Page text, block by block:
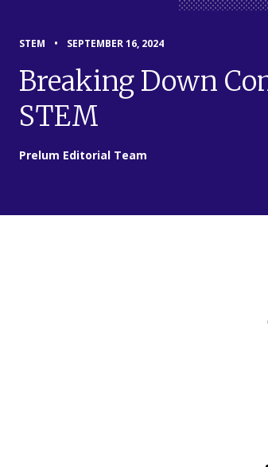
STEM • SEPTEMBER 16, 2024
Breaking Down
STEM
Prelum Editorial Team